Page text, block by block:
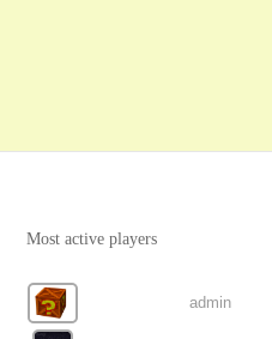
Most active players
admin